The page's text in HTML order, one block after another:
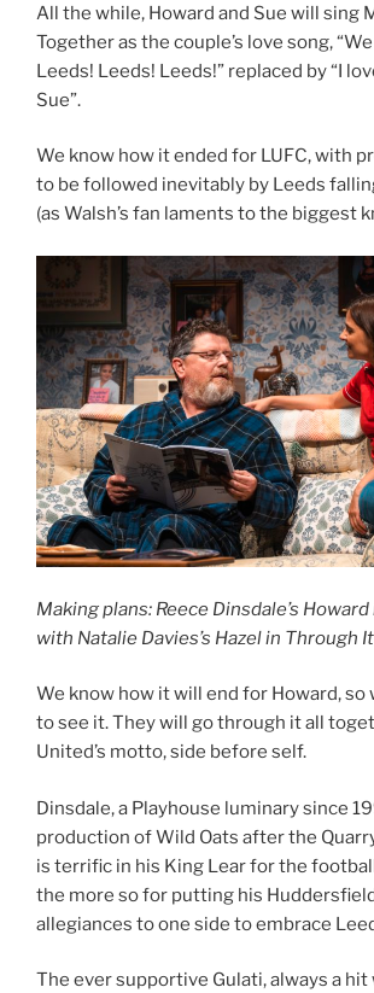
All the while, Howard and Sue will sing
Together as the couple’s love song,
Leeds! Leeds! Leeds!” replaced by “I
Sue”.
We know how it ended for LUFC, with
to be followed inevitably by Leeds
(as Walsh’s fan laments to the biggest
Making plans: Reece Dinsdale’s
with Natalie Davies’s Hazel in Through
We know how it will end for Howard, so
to see it. They will go through it all
United’s motto, side before self.
Dinsdale, a Playhouse luminary since
production of Wild Oats after the
is terrific in his King Lear for the
the more so for putting his
allegiances to one side to embrace
The ever supportive Gulati, always a